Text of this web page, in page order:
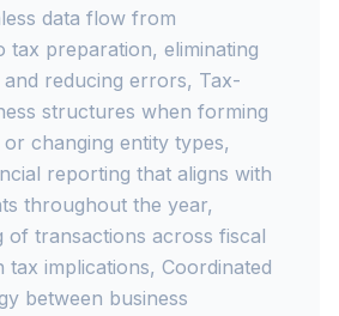
data flow from
tax preparation, eliminating
reducing errors, Tax-
structures when forming
changing entity types,
reporting that aligns with
throughout the year,
of transactions across fiscal
tax implications, Coordinated
between business